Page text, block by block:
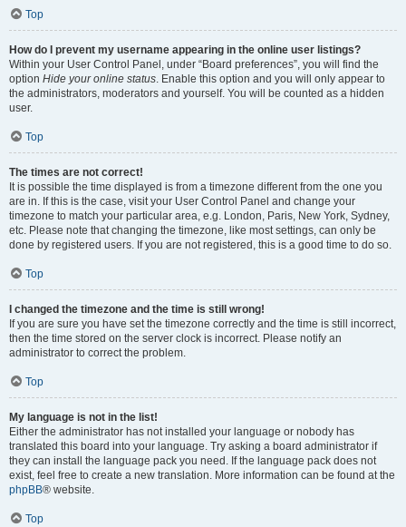
Top
How do I prevent my username appearing in the online user listings?
Within your User Control Panel, under “Board preferences”, you will find the
option Hide your online status. Enable this option and you will only appear to
the administrators, moderators and yourself. You will be counted as a hidden
user.
Top
The times are not correct!
It is possible the time displayed is from a timezone different from the one you
are in. If this is the case, visit your User Control Panel and change your
timezone to match your particular area, e.g. London, Paris, New York, Sydney,
etc. Please note that changing the timezone, like most settings, can only be
done by registered users. If you are not registered, this is a good time to do so.
Top
I changed the timezone and the time is still wrong!
If you are sure you have set the timezone correctly and the time is still incorrect,
then the time stored on the server clock is incorrect. Please notify an
administrator to correct the problem.
Top
My language is not in the list!
Either the administrator has not installed your language or nobody has
translated this board into your language. Try asking a board administrator if
they can install the language pack you need. If the language pack does not
exist, feel free to create a new translation. More information can be found at the
phpBB® website.
Top